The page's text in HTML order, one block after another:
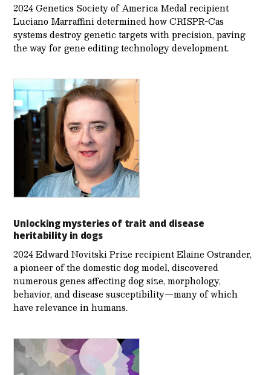
2024 Genetics Society of America Medal recipient
Luciano Marraffini determined how CRISPR-Cas
systems destroy genetic targets with precision, paving
the way for gene editing technology development.
Unlocking mysteries of trait and disease
heritability in dogs
2024 Edward Novitski Prize recipient Elaine Ostrander,
a pioneer of the domestic dog model, discovered
numerous genes affecting dog size, morphology,
behavior, and disease susceptibility—many of which
have relevance in humans.